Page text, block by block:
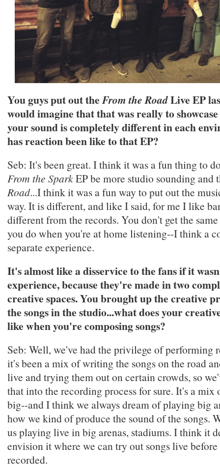
You guys put out theFrom the RoadLive EP
would imagine that that was really to
your sound is completely different in each
has reaction been like to that EP?
Seb: It's been great. I think it was a fun thing to
From the SparkEP be more studio sounding and
Road...I think it was a fun way to put out the
way. It is different, and like I said, for me I like
different from the records. You don't get the
you do when you're at home listening--I think a
separate experience.
It's almost like a disservice to the fans if it
experience, because they're made in two
creative spaces. You brought up the creative
the songs in the studio...what does your
like when you're composing songs?
Seb: Well, we've had the privilege of performing
it's been a mix of writing the songs on the road
live and trying them out on certain crowds, so
that into the recording process for sure. It's a
big--and I think we always dream of playing big
how we kind of produce the sound of the songs.
us playing live in big arenas, stadiums. I think it
envision it where we can try out songs live before
recorded.